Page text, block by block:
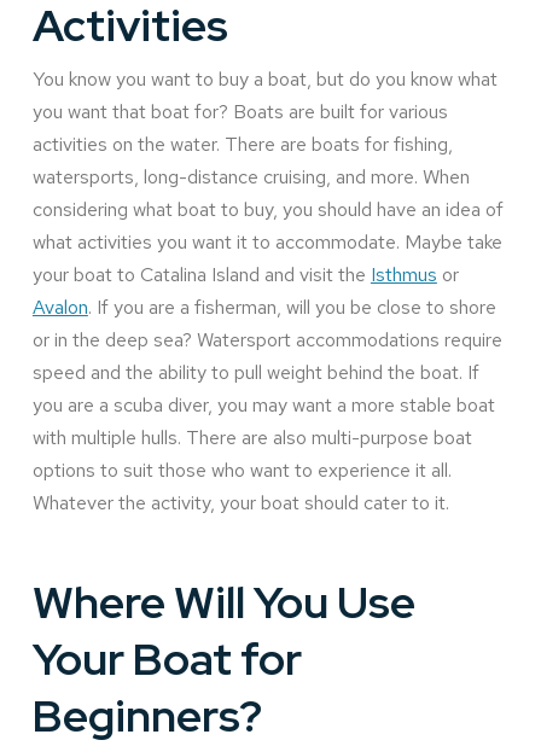
Activities
You know you want to buy a boat, but do you know what
you want that boat for? Boats are built for various
activities on the water. There are boats for fishing,
watersports, long-distance cruising, and more. When
considering what boat to buy, you should have an idea of
what activities you want it to accommodate. Maybe take
your boat to Catalina Island and visit the Isthmus or
Avalon. If you are a fisherman, will you be close to shore
or in the deep sea? Watersport accommodations require
speed and the ability to pull weight behind the boat. If
you are a scuba diver, you may want a more stable boat
with multiple hulls. There are also multi-purpose boat
options to suit those who want to experience it all.
Whatever the activity, your boat should cater to it.
Where Will You Use
Your Boat for
Beginners?